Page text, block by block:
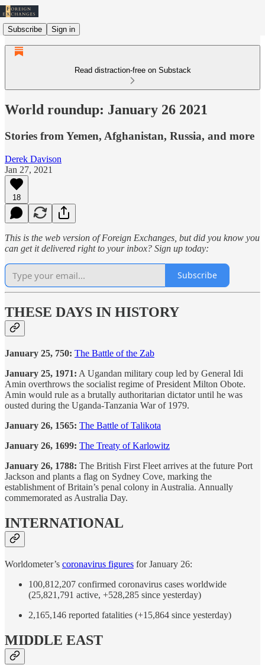
Subscribe Sign in
Read distraction-free on Substack
World roundup: January 26 2021
Stories from Yemen, Afghanistan, Russia, and more
Derek Davison
Jan 27, 2021
18
This is the web version of Foreign Exchanges, but did you know you
can get it delivered right to your inbox? Sign up today:
Subscribe
THESE DAYS IN HISTORY
January 25, 750: The Battle of the Zab
January 25, 1971: A Ugandan military coup led by General Idi
Amin overthrows the socialist regime of President Milton Obote.
Amin would rule as a brutally authoritarian dictator until he was
ousted during the Uganda-Tanzania War of 1979.
January 26, 1565: The Battle of Talikota
January 26, 1699: The Treaty of Karlowitz
January 26, 1788: The British First Fleet arrives at the future Port
Jackson and plants a flag on Sydney Cove, marking the
establishment of Britain’s penal colony in Australia. Annually
commemorated as Australia Day.
INTERNATIONAL
Worldometer’s coronavirus figures for January 26:
100,812,207 confirmed coronavirus cases worldwide
(25,821,791 active, +528,285 since yesterday)
2,165,146 reported fatalities (+15,864 since yesterday)
MIDDLE EAST